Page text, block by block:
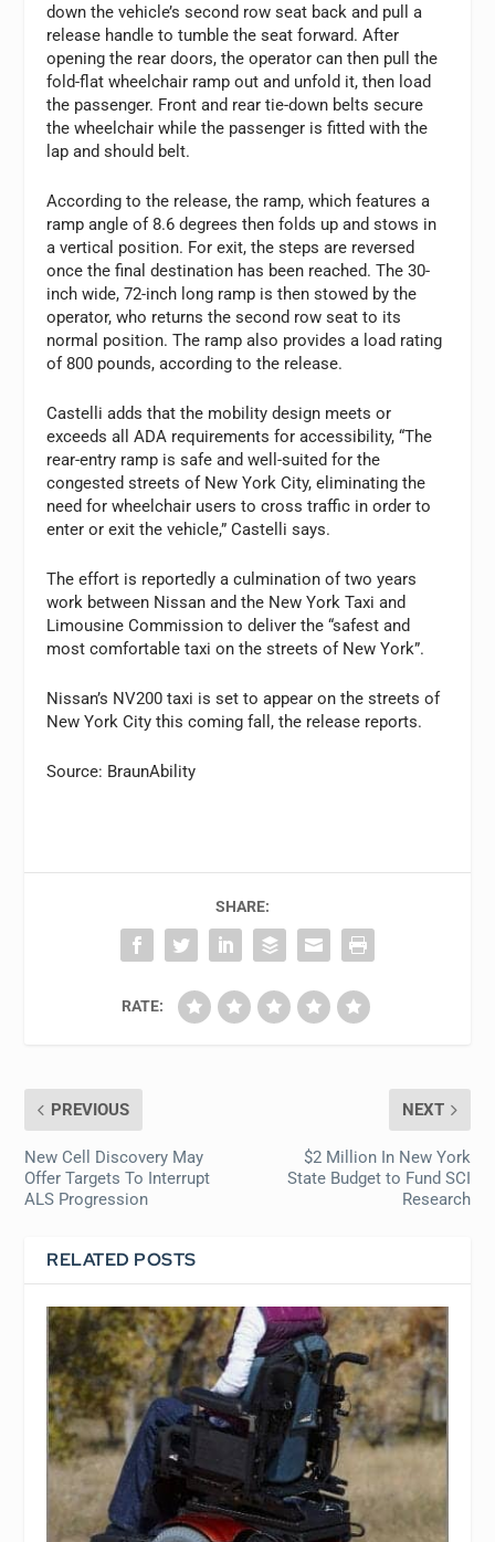
down the vehicle’s second row seat back and pull a
release handle to tumble the seat forward. After
opening the rear doors, the operator can then pull the
fold-flat wheelchair ramp out and unfold it, then load
the passenger. Front and rear tie-down belts secure
the wheelchair while the passenger is fitted with the
lap and should belt.
According to the release, the ramp, which features a
ramp angle of 8.6 degrees then folds up and stows in
a vertical position. For exit, the steps are reversed
once the final destination has been reached. The 30-
inch wide, 72-inch long ramp is then stowed by the
operator, who returns the second row seat to its
normal position. The ramp also provides a load rating
of 800 pounds, according to the release.
Castelli adds that the mobility design meets or
exceeds all ADA requirements for accessibility, “The
rear-entry ramp is safe and well-suited for the
congested streets of New York City, eliminating the
need for wheelchair users to cross traffic in order to
enter or exit the vehicle,” Castelli says.
The effort is reportedly a culmination of two years
work between Nissan and the New York Taxi and
Limousine Commission to deliver the “safest and
most comfortable taxi on the streets of New York”.
Nissan’s NV200 taxi is set to appear on the streets of
New York City this coming fall, the release reports.
Source: BraunAbility
SHARE:
RATE:
PREVIOUS
New Cell Discovery May
Offer Targets To Interrupt
ALS Progression
NEXT
$2 Million In New York
State Budget to Fund SCI
Research
RELATED POSTS